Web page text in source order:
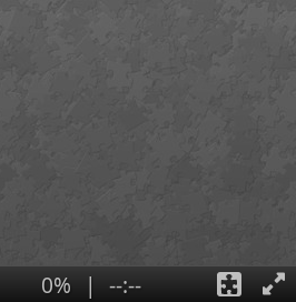
0% | --:--